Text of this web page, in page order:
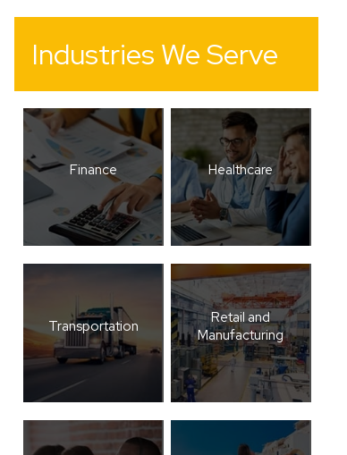
Industries We Serve
Finance Healthcare
Transportation
Retail and
Manufacturing